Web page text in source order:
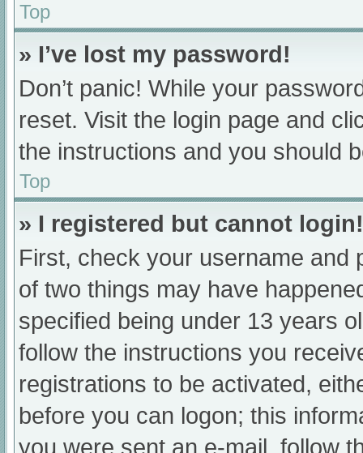
Top
» I’ve lost my password!
Don’t panic! While your
reset. Visit the login page and
the instructions and you should
Top
» I registered but cannot login!
First, check your username and
of two things may have
specified being under 13 years
follow the instructions you
registrations to be activated,
before you can logon; this
you were sent an e-mail, follow